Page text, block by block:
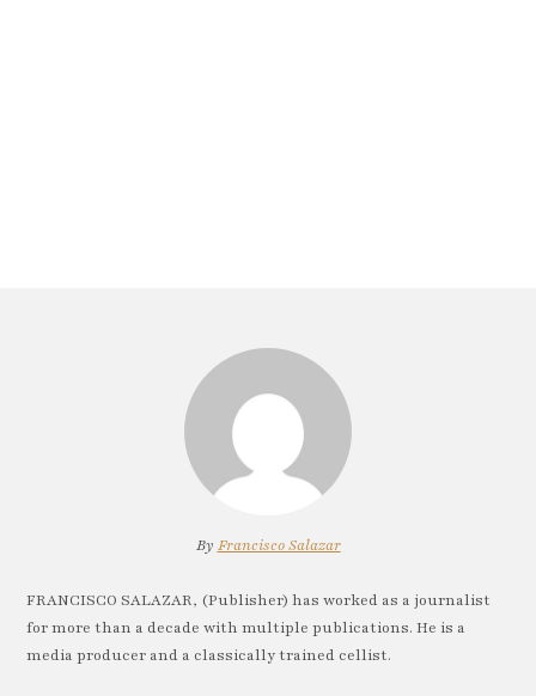
By Francisco Salazar
FRANCISCO SALAZAR, (Publisher) has worked as a journalist
for more than a decade with multiple publications. He is a
media producer and a classically trained cellist.